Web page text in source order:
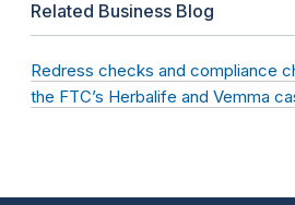
Related Business Blog
Redress checks and compliance
the FTC’s Herbalife and Vemma